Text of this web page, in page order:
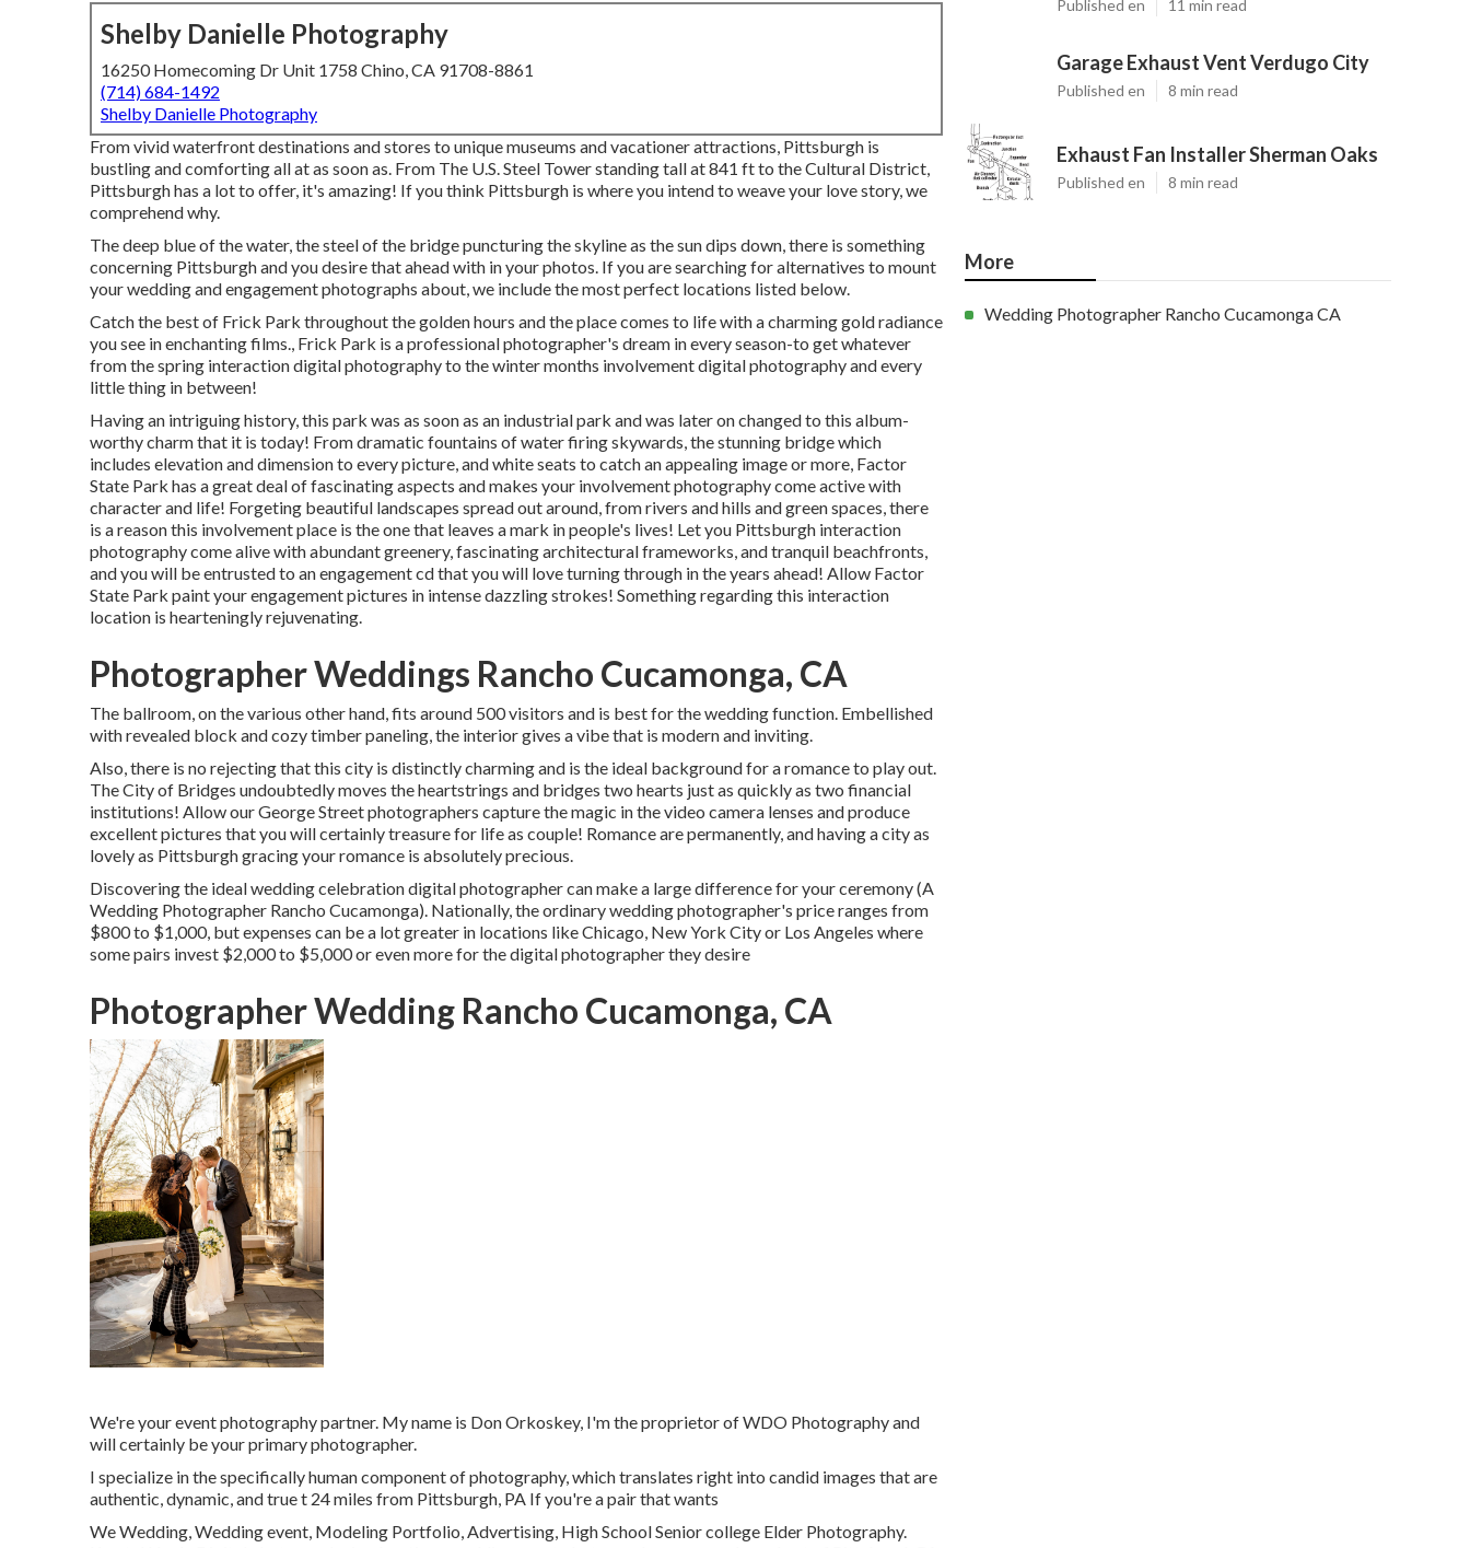
Shelby Danielle Photography
16250 Homecoming Dr Unit 1758 Chino, CA 91708-8861
(714) 684-1492
Shelby Danielle Photography
From vivid waterfront destinations and stores to unique museums and vacationer attractions, Pittsburgh is
bustling and comforting all at as soon as. From The U.S. Steel Towerstanding tall at 841 ft to theCultural District,
Pittsburgh has a lot to offer, it's amazing! If you think Pittsburgh is where you intend to weave your love story, we
comprehend why.
The deep blue of the water, the steel of the bridge puncturing the skyline as thesun dips down, there is something
concerning Pittsburgh and you desire that ahead with in your photos. If you are searching for alternatives to mount
your wedding and engagement photographs about, we include the most perfect locations listed below.
Catch the best of Frick Park throughout the golden hours and the place comes to life with a charming gold radiance
you see in enchanting films., Frick Park is a professional photographer's dream in every season-to get whatever
from the spring interaction digital photography to the winter months involvement digital photography and every
little thing in between!
Having an intriguing history, this park was as soon as an industrial park and was later on changed to this album-
worthy charm that it is today! Fromdramatic fountains of waterfiring skywards, the stunning bridge which
includes elevation and dimension to every picture, and white seats to catch an appealing image or more, Factor
State Park has a great deal of fascinating aspects and makes your involvement photography come active with
character and life! Forgeting beautiful landscapes spread out around, from rivers and hills and green spaces, there
is a reason this involvement place is the one that leaves a mark in people's lives! Let you Pittsburgh interaction
photography come alive with abundant greenery, fascinating architectural frameworks, and tranquil beachfronts,
and you will be entrusted to an engagement cd that you will love turning through in the years ahead! Allow Factor
State Park paint your engagement pictures in intense dazzling strokes! Something regarding this interaction
location is hearteningly rejuvenating.
Photographer Weddings Rancho Cucamonga, CA
The ballroom, on the various other hand, fits around 500 visitors and is best for the wedding function. Embellished
with revealed block and cozy timber paneling, the interior gives a vibe that is modern and inviting.
Also, there is no rejecting that this city is distinctly charming and is the ideal background for a romance to play out.
The City of Bridges undoubtedly moves the heartstrings and bridges two hearts just as quickly as two financial
institutions! Allow our George Street photographers capture the magic in the video camera lenses and produce
excellent pictures that you will certainly treasure for life as couple! Romance are permanently, and having a city as
lovely as Pittsburgh gracing your romance is absolutely precious.
Discovering the ideal wedding celebration digital photographer can make a large difference for your ceremony (A
Wedding Photographer Rancho Cucamonga). Nationally, the ordinary wedding photographer's price ranges from
$800 to $1,000, but expenses can be a lot greater in locations like Chicago, New York City or Los Angeles where
some pairs invest $2,000 to $5,000 or even more for the digital photographer they desire
Photographer Wedding Rancho Cucamonga, CA
We're your event photography partner. My name is Don Orkoskey, I'm the proprietor of WDO Photography and
will certainly be your primary photographer.
I specialize in the specifically human component of photography, which translates right into candid images that are
authentic, dynamic, and true t 24 miles from Pittsburgh, PA If you're a pair that wants
We Wedding, Wedding event, Modeling Portfolio, Advertising, High School Senior college Elder Photography.
Published en 11 min read
Garage Exhaust Vent Verdugo City
Published en 8 min read
Exhaust Fan Installer Sherman Oaks
Published en 8 min read
More
Wedding Photographer Rancho Cucamonga CA